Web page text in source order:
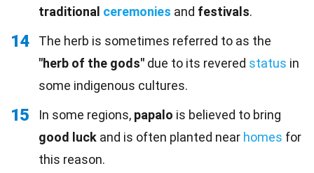
traditional ceremonies and festivals.
14
The herb is sometimes referred to as the
"herb of the gods" due to its revered status in
some indigenous cultures.
15 In some regions, papalo is believed to bring
good luck and is often planted near homes for
this reason.